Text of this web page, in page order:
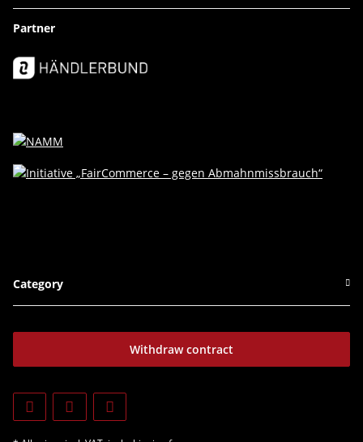
Partner
Category
Withdraw contract